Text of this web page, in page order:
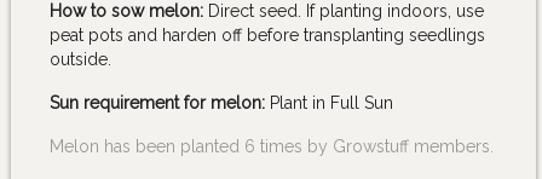
How to sow melon: Direct seed. If planting indoors, use
peat pots and harden off before transplanting seedlings
outside.
Sun requirement for melon: Plant in Full Sun
Melon has been planted 6 times by Growstuff members.